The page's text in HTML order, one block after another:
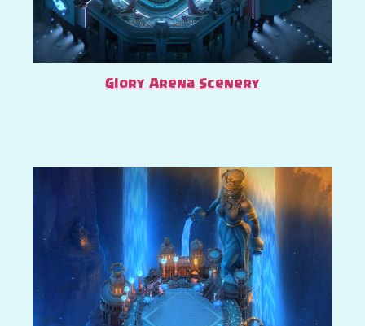
Glory Arena Scenery